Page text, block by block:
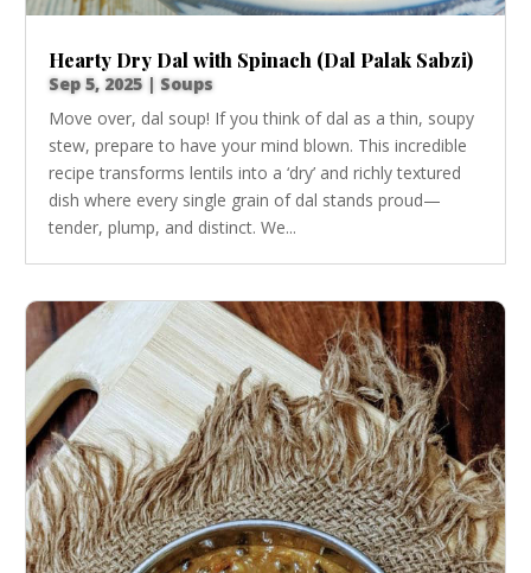
Hearty Dry Dal with Spinach (Dal Palak Sabzi)
Sep 5, 2025 |Soups
Move over, dal soup! If you think of dal as a thin, soupy
stew, prepare to have your mind blown. This incredible
recipe transforms lentils into a ‘dry’ and richly textured
dish where every single grain of dal stands proud—
tender, plump, and distinct. We...